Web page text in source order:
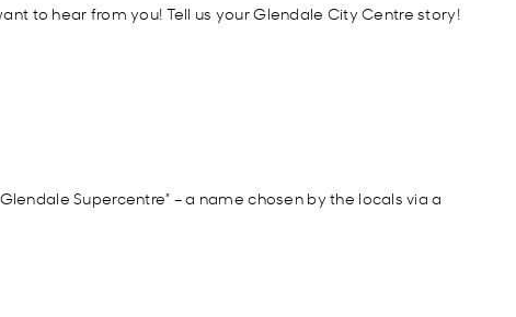
to hear from you! Tell us your Glendale City Centre story!
Supercentre” – a name chosen by the localsvia a